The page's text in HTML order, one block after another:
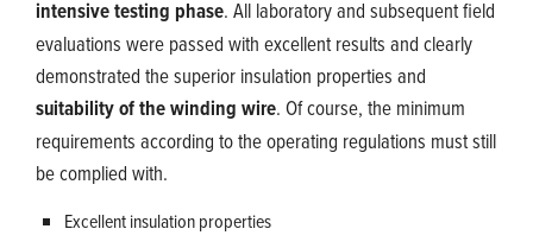
intensive testing phase. All laboratory and subsequent field
evaluations were passed with excellent results and clearly
demonstrated the superior insulation properties and
suitability of the winding wire. Of course, the minimum
requirements according to the operating regulations must still
be complied with.
Excellent insulation properties